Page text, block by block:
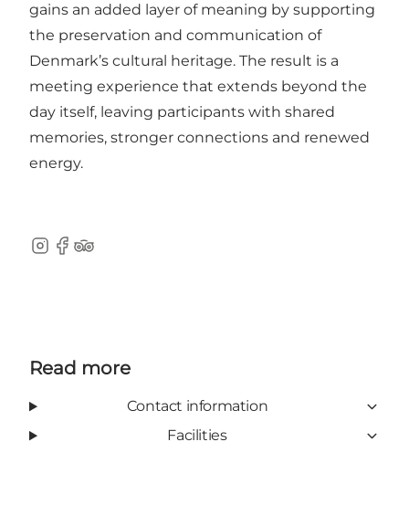
gains an added layer of meaning by supporting
the preservation and communication of
Denmark’s cultural heritage. The result is a
meeting experience that extends beyond the
day itself, leaving participants with shared
memories, stronger connections and renewed
energy.
Instagram
Facebook
TripAdvisor
Read more
Contact information
Facilities